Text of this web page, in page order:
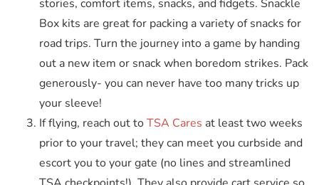
stories, comfort items, snacks, and fidgets. Snackle
Box kits are great for packing a variety of snacks for
road trips. Turn the journey into a game by handing
out a new item or snack when boredom strikes. Pack
generously- you can never have too many tricks up
your sleeve!
If flying, reach out toTSA Cares at least two weeks
prior to your travel; they can meet you curbside and
escort you to your gate (no lines and streamlined